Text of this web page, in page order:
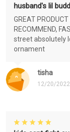
tisha
12/20/2022
husband's lil
GREAT
RECOMMEND,
street absolutely
ornament